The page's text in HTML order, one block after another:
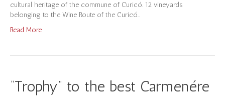
cultural heritage of the commune of Curicó. 12 vineyards
belonging to the Wine Route of the Curicó…
Read More
“Trophy” to the best Carmenére